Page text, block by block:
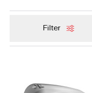
Filter